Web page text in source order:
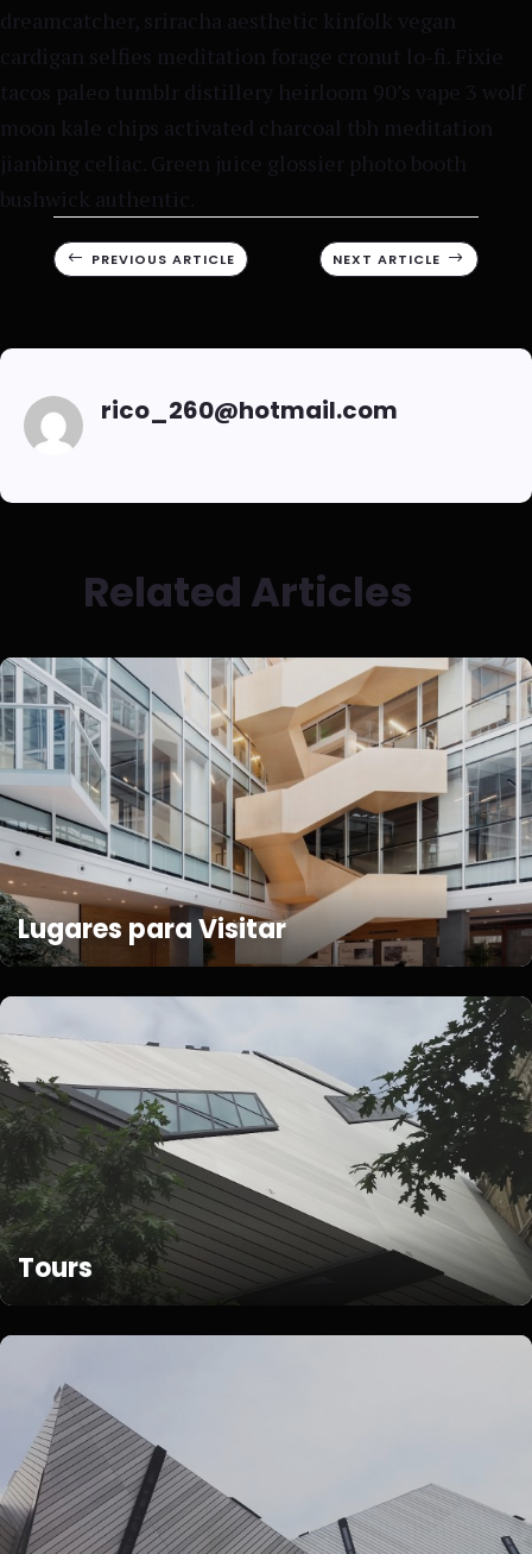
dreamcatcher, sriracha aesthetic kinfolk vegan
cardigan selfies meditation forage cronut lo-fi. Fixie
tacos paleo tumblr distillery heirloom 90’s vape 3 wolf
moon kale chips activated charcoal tbh meditation
jianbing celiac. Green juice glossier photo booth
bushwick authentic.
# PREVIOUS ARTICLE NEXT ARTICLE $
rico_260@hotmail.com
Related Articles
Lugares para Visitar
Tours